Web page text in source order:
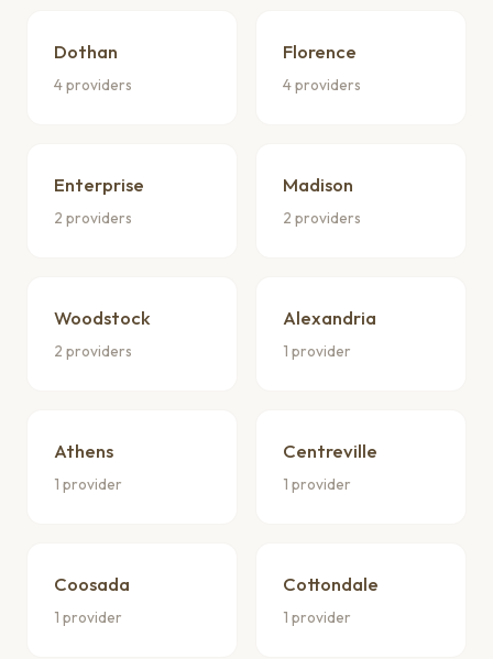
Dothan
4 providers
Florence
4 providers
Enterprise
2 providers
Madison
2 providers
Woodstock
2 providers
Alexandria
1 provider
Athens
1 provider
Centreville
1 provider
Coosada
1 provider
Cottondale
1 provider